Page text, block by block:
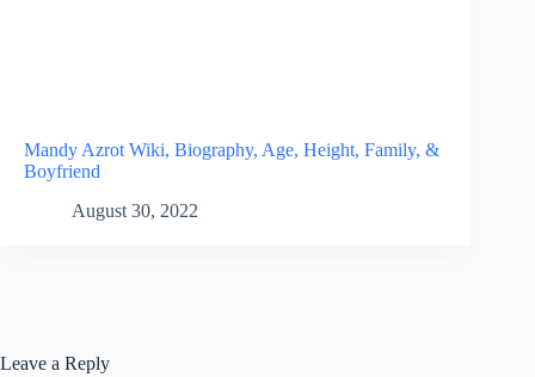
Mandy Azrot Wiki, Biography, Age, Height, Family, &
Boyfriend
August 30, 2022
Leave a Reply